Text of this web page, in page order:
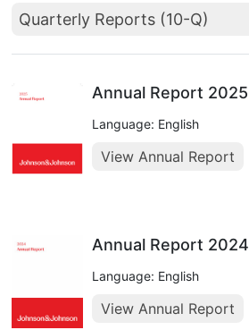
Quarterly Reports (10-Q)
Annual Report 2025
Language: English
View Annual Report
Annual Report 2024
Language: English
View Annual Report